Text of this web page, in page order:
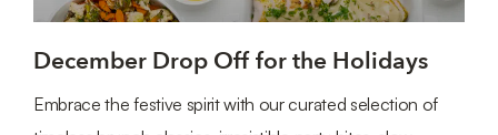
December Drop Off for the Holidays
Embrace the festive spirit with our curated selection of